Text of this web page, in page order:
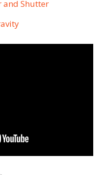
and Shutter